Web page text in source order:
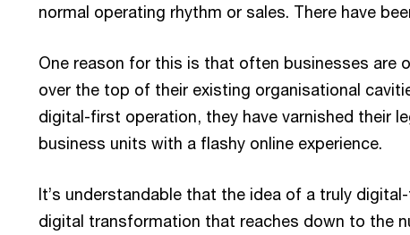
normal operating rhythm or sales. There have
One reason for this is that often businesses are
over the top of their existing organisational
digital-first operation, they have varnished their
business units with a flashy online experience.
It’s understandable that the idea of a truly
digital transformation that reaches down to the